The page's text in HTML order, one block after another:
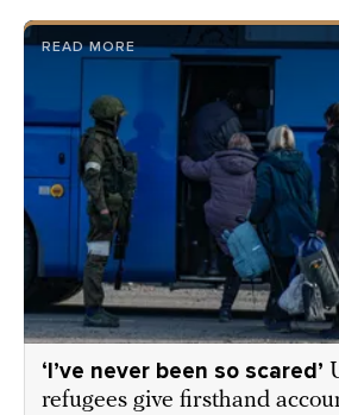
READ MORE
‘I’ve never been so scared’
refugees give firsthand